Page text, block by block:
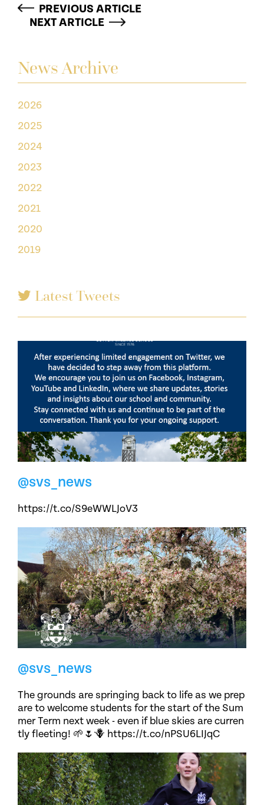
News Archive
2026
2025
2024
2023
2022
2021
2020
2019
Latest Tweets
@svs_news
https://t.co/S9eWWLJoV3
@svs_news
The grounds are springing back to life as we prep
are to welcome students for the start of the Sum
mer Term next week - even if blue skies are curren
tly fleeting! 🌱🌷🪻 https://t.co/nPSU6LIJqC
PREVIOUS ARTICLE
NEXT ARTICLE